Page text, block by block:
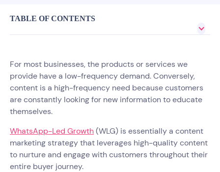
TABLE OF CONTENTS
For most businesses, the products or services we
provide have a low-frequency demand. Conversely,
content is a high-frequency need because customers
are constantly looking for new information to educate
themselves.
WhatsApp-Led Growth(WLG) is essentially a content
marketing strategy that leverages high-quality content
to nurture and engage with customers throughout their
entire buyer journey.